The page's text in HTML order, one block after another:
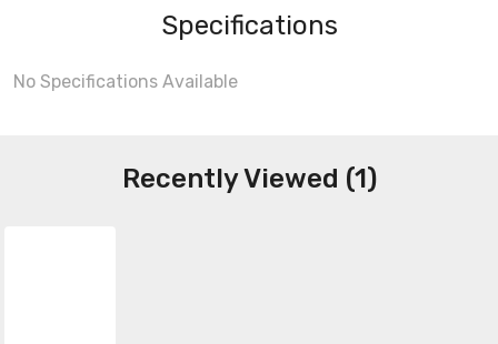
Specifications
No Specifications Available
Recently Viewed (1)